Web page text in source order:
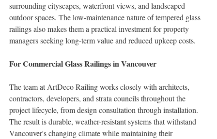
surrounding cityscapes, waterfront views, and landscaped
outdoor spaces. The low-maintenance nature of tempered glass
railings also makes them a practical investment for property
managers seeking long-term value and reduced upkeep costs.
For Commercial Glass Railings in Vancouver
The team at ArtDeco Railing works closely with architects,
contractors, developers, and strata councils throughout the
project lifecycle, from design consultation through installation.
The result is durable, weather-resistant systems that withstand
Vancouver's changing climate while maintaining their